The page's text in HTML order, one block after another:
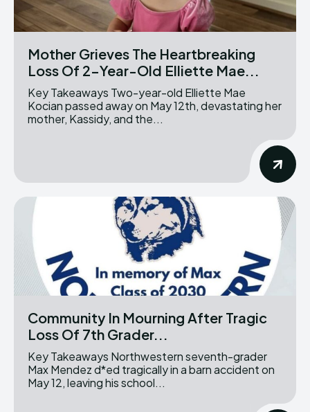
Mother Grieves The Heartbreaking
Loss Of 2-Year-Old Elliette Mae...
Key Takeaways Two-year-old Elliette Mae
Kocian passed away on May 12th, devastating her
mother, Kassidy, and the...
Community In Mourning After Tragic
Loss Of 7th Grader...
Key Takeaways Northwestern seventh-grader
Max Mendez d*ed tragically in a barn accident on
May 12, leaving his school...